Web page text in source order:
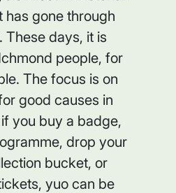
has gone through
These days, it is
people, for
The focus is on
good causes in
you buy a badge,
drop your
bucket, or
yuo can be